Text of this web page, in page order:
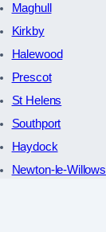
Maghull
Kirkby
Halewood
Prescot
St Helens
Southport
Haydock
Newton-le-Willows